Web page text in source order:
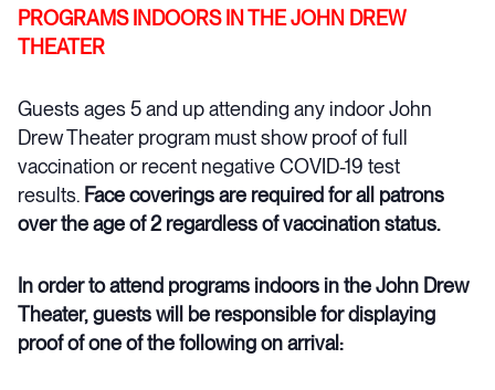
PROGRAMS INDOORS IN THE JOHN DREW
THEATER
Guests ages 5 and up attending any indoor John
Drew Theater program must show proof of full
vaccination or recent negative COVID-19 test
results. Face coverings are required for all patrons
over the age of 2 regardless of vaccination status.
In order to attend programs indoors in the John Drew
Theater, guests will be responsible for displaying
proof of one of the following on arrival: